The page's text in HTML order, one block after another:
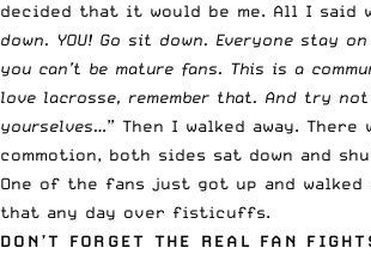
decided that it would be me. All I said
down. YOU! Go sit down. Everyone stay
you can’t be mature fans. This is a
love lacrosse, remember that. And try
yourselves…” Then I walked away. There
commotion, both sides sat down and
One of the fans just got up and walked
that any day over fisticuffs.
DON’T FORGET THE REAL FAN